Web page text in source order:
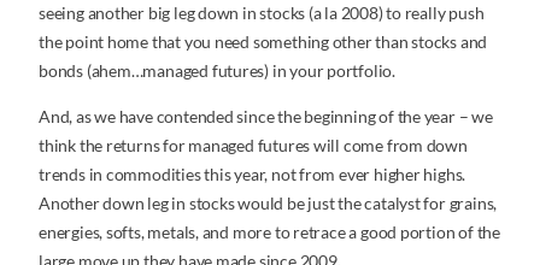
seeing another big leg down in stocks (a la 2008) to really push
the point home that you need something other than stocks and
bonds (ahem…managed futures) in your portfolio.
And, as we have contended since the beginning of the year – we
think the returns for managed futures will come from down
trends in commodities this year, not from ever higher highs.
Another down leg in stocks would be just the catalyst for grains,
energies, softs, metals, and more to retrace a good portion of the
large move up they have made since 2009.